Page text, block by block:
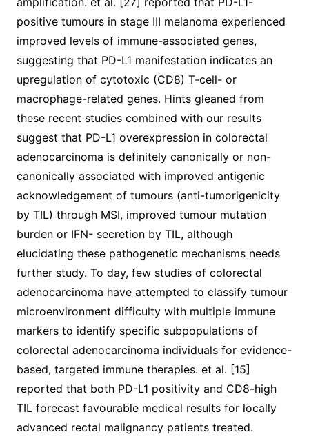
positive tumours in stage III melanoma experienced
improved levels of immune-associated genes,
suggesting that PD-L1 manifestation indicates an
upregulation of cytotoxic (CD8) T-cell- or
macrophage-related genes. Hints gleaned from
these recent studies combined with our results
suggest that PD-L1 overexpression in colorectal
adenocarcinoma is definitely canonically or non-
canonically associated with improved antigenic
acknowledgement of tumours (anti-tumorigenicity
by TIL) through MSI, improved tumour mutation
burden or IFN- secretion by TIL, although
elucidating these pathogenetic mechanisms needs
further study. To day, few studies of colorectal
adenocarcinoma have attempted to classify tumour
microenvironment difficulty with multiple immune
markers to identify specific subpopulations of
colorectal adenocarcinoma individuals for evidence-
based, targeted immune therapies. et al. [15]
reported that both PD-L1 positivity and CD8-high
TIL forecast favourable medical results for locally
advanced rectal malignancy patients treated.